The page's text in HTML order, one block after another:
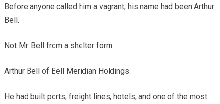
Before anyone called him a vagrant, his name had been Arthur
Bell.
Not Mr. Bell from a shelter form.
Arthur Bell of Bell Meridian Holdings.
He had built ports, freight lines, hotels, and one of the most